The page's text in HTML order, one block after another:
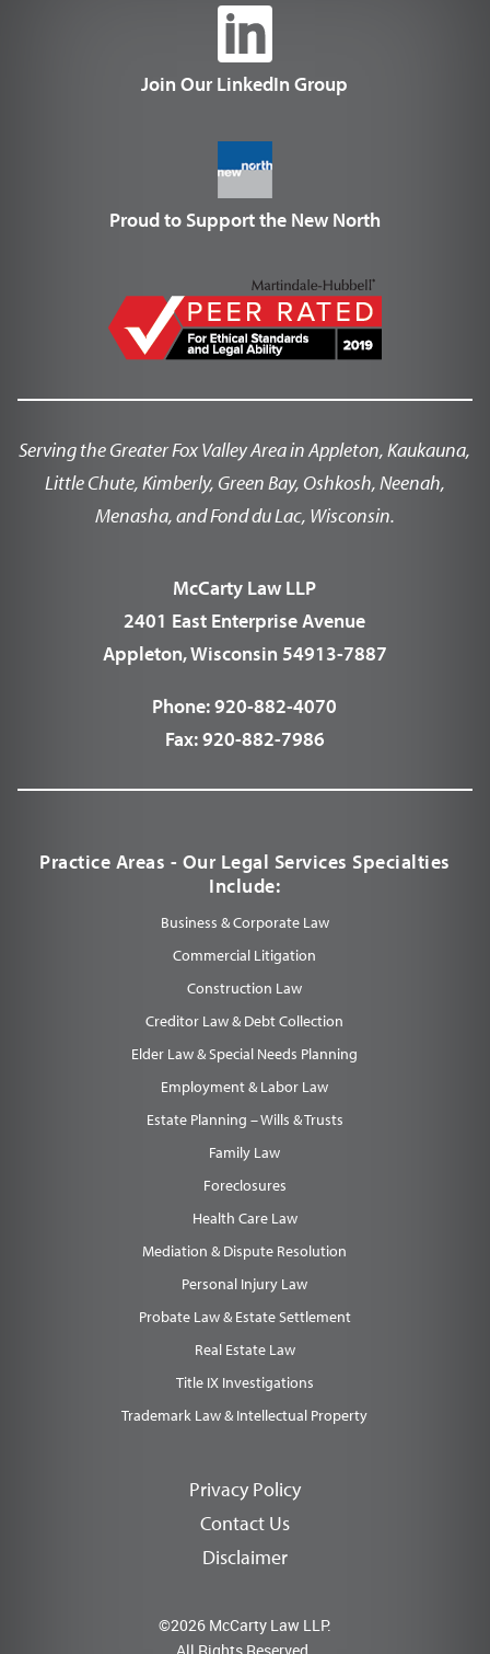
Join Our LinkedIn Group
Proud to Support the New North
Serving the Greater Fox Valley Area in Appleton, Kaukauna,
Little Chute, Kimberly, Green Bay, Oshkosh, Neenah,
Menasha, and Fond du Lac, Wisconsin.
McCarty Law LLP
2401 East Enterprise Avenue
Appleton, Wisconsin 54913-7887
Phone:920-882-4070
Fax:920-882-7986
Practice Areas - Our Legal Services Specialties
Include:
Business & Corporate Law
Commercial Litigation
Construction Law
Creditor Law & Debt Collection
Elder Law & Special Needs Planning
Employment & Labor Law
Estate Planning – Wills & Trusts
Family Law
Foreclosures
Health Care Law
Mediation & Dispute Resolution
Personal Injury Law
Probate Law & Estate Settlement
Real Estate Law
Title IX Investigations
Trademark Law & Intellectual Property
Privacy Policy
Contact Us
Disclaimer
©2026 McCarty Law LLP.